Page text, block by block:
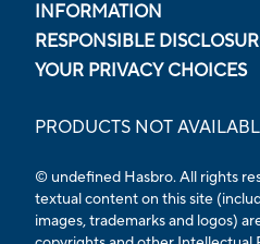
INFORMATION
RESPONSIBLE
YOUR PRIVACY CHOICES
PRODUCTS NOT
© undefined Hasbro. All rights
textual content on this site
images, trademarks and logos)